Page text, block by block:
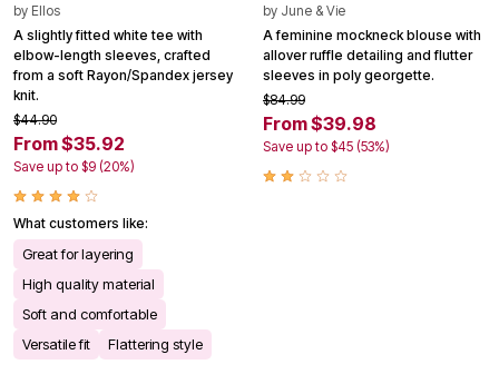
by Ellos
A slightly fitted white tee with
elbow-length sleeves, crafted
from a soft Rayon/Spandex jersey
knit.
$44.90
From $35.92
Save up to $9 (20%)
What customers like:
Great for layering
High quality material
Soft and comfortable
Versatile fit
Flattering style
by June & Vie
A feminine mockneck blouse with
allover ruffle detailing and flutter
sleeves in poly georgette.
$84.99
From $39.98
Save up to $45 (53%)